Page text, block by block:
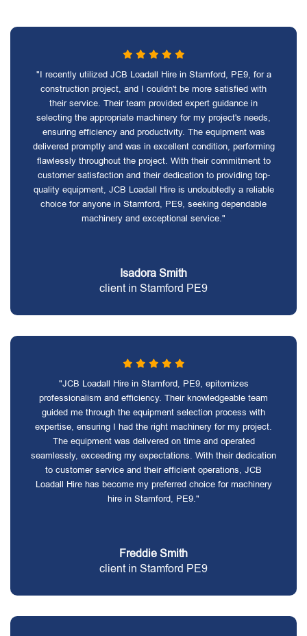
"I recently utilized JCB Loadall Hire in Stamford, PE9, for a
construction project, and I couldn't be more satisfied with
their service. Their team provided expert guidance in
selecting the appropriate machinery for my project's needs,
ensuring efficiency and productivity. The equipment was
delivered promptly and was in excellent condition, performing
flawlessly throughout the project. With their commitment to
customer satisfaction and their dedication to providing top-
quality equipment, JCB Loadall Hire is undoubtedly a reliable
choice for anyone in Stamford, PE9, seeking dependable
machinery and exceptional service."
Isadora Smith
client in Stamford PE9
"JCB Loadall Hire in Stamford, PE9, epitomizes
professionalism and efficiency. Their knowledgeable team
guided me through the equipment selection process with
expertise, ensuring I had the right machinery for my project.
The equipment was delivered on time and operated
seamlessly, exceeding my expectations. With their dedication
to customer service and their efficient operations, JCB
Loadall Hire has become my preferred choice for machinery
hire in Stamford, PE9."
Freddie Smith
client in Stamford PE9